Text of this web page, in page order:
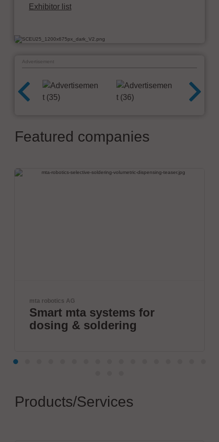
Exhibitor list
Advertisement
Featured companies
mta systems for
& soldering
Products/Services